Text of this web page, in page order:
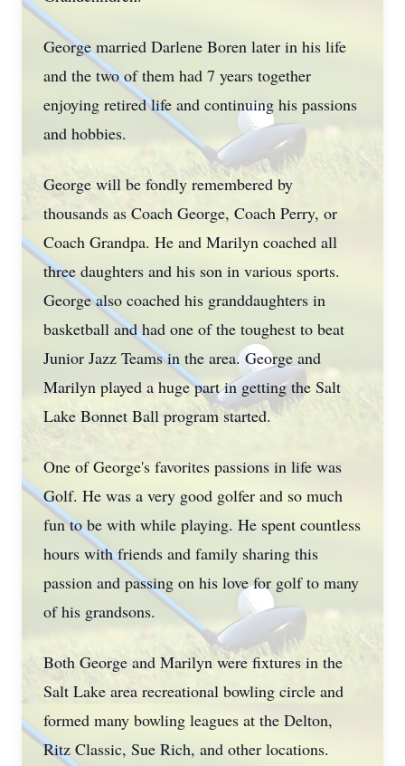
George married Darlene Boren later in his life
and the two of them had 7 years together
enjoying retired life and continuing his passions
and hobbies.
George will be fondly remembered by
thousands as Coach George, Coach Perry, or
Coach Grandpa. He and Marilyn coached all
three daughters and his son in various sports.
George also coached his granddaughters in
basketball and had one of the toughest to beat
Junior Jazz Teams in the area. George and
Marilyn played a huge part in getting the Salt
Lake Bonnet Ball program started.
One of George's favorites passions in life was
Golf. He was a very good golfer and so much
fun to be with while playing. He spent countless
hours with friends and family sharing this
passion and passing on his love for golf to many
of his grandsons.
Both George and Marilyn were fixtures in the
Salt Lake area recreational bowling circle and
formed many bowling leagues at the Delton,
Ritz Classic, Sue Rich, and other locations.